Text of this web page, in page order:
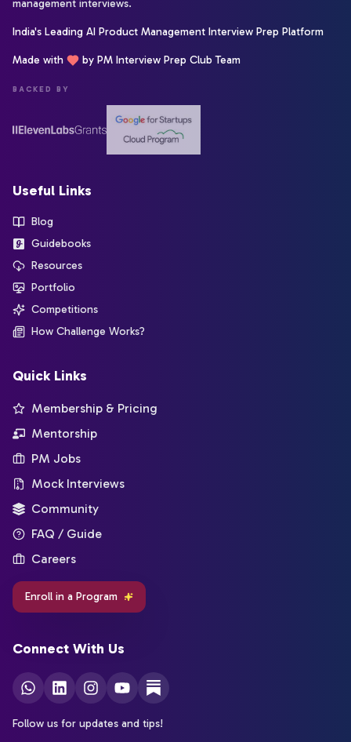
management interviews.
India's Leading AI Product Management Interview Prep Platform
Made with by PM Interview Prep Club Team
BACKED BY
Useful Links
Blog
Guidebooks
Resources
Portfolio
Competitions
How Challenge Works?
Quick Links
Membership & Pricing
Mentorship
PM Jobs
Mock Interviews
Community
FAQ / Guide
Careers
Enroll in a Program
Connect With Us
Follow us for updates and tips!